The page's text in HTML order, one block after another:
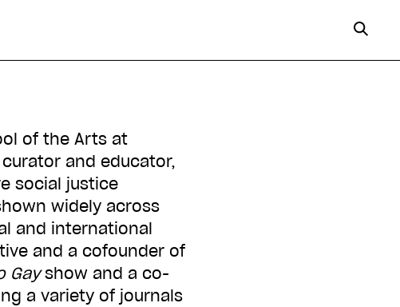
of the Arts at
and educator,
social justice
widely across
and international
and a cofounder of
Gayshow and a co-
a variety of journals